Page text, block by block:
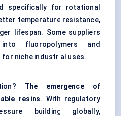
specifically for rotational
temperature resistance,
lifespan. Some suppliers
fluoropolymers and
niche industrial uses.
The emergence of
resins. With regulatory
building globally,